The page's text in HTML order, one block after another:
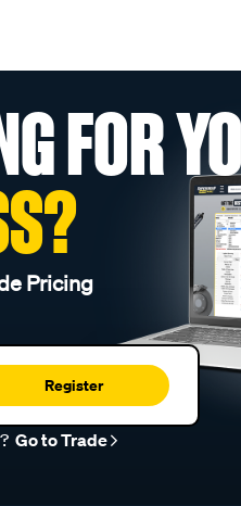
FOR
Pricing
Register
Go to Trade